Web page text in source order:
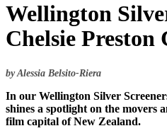
Wellington
Chelsie
by Alessia Belsito-Riera
In our Wellington Silver
shines a spotlight on the movers
film capital of New Zealand.